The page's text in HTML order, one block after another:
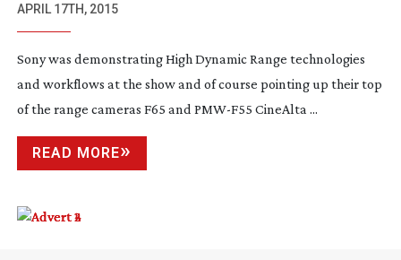
APRIL 17TH, 2015
Sony was demonstrating High Dynamic Range technologies
and workflows at the show and of course pointing up their top
of the range cameras F65 and PMW-F55 CineAlta ...
READ MORE